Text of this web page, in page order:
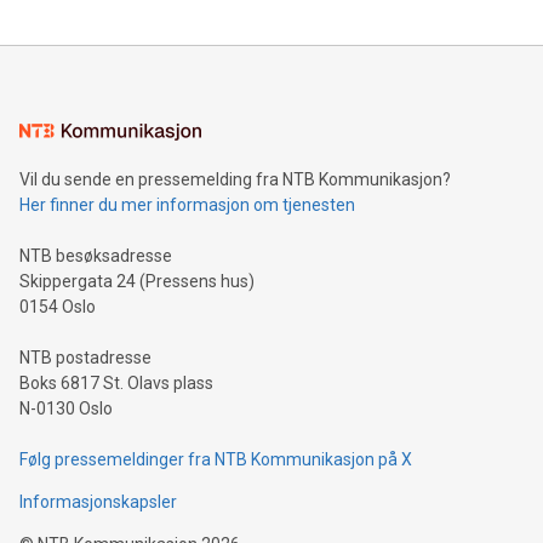
mining.Energy Market Dynamics: Explore how Bitcoin mining
mining.Sound Money: Discover how tamper-proof currency
neutral payment systems support humanitarian
projects.Carbon Footprint: Compare Bitcoin's environmental
event and dive into the critical topics of Bitcoin
Vil du sende en pressemelding fra NTB Kommunikasjon?
Her finner du mer informasjon om tjenesten
NTB besøksadresse
Skippergata 24 (Pressens hus)
0154 Oslo
NTB postadresse
Boks 6817 St. Olavs plass
N-0130 Oslo
Følg pressemeldinger fra NTB Kommunikasjon på X
Informasjonskapsler